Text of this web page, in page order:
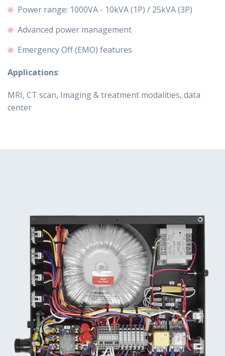
Power range: 1000VA - 10kVA (1P) / 25kVA (3P)
Advanced power management
Emergency Off (EMO) features
Applications:
MRI, CT scan, Imaging & treatment modalities, data
center